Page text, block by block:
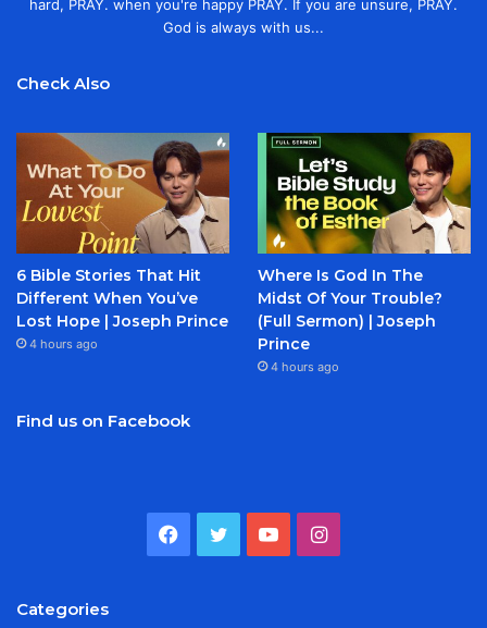
hard, PRAY. when you're happy PRAY. If you are unsure, PRAY.
God is always with us...
Check Also
6 Bible Stories That Hit
Different When You’ve
Lost Hope | Joseph Prince
4 hours ago
Where Is God In The
Midst Of Your Trouble?
(Full Sermon) | Joseph
Prince
4 hours ago
Find us on Facebook
Facebook
TwitterYouTubeInstagram
Categories